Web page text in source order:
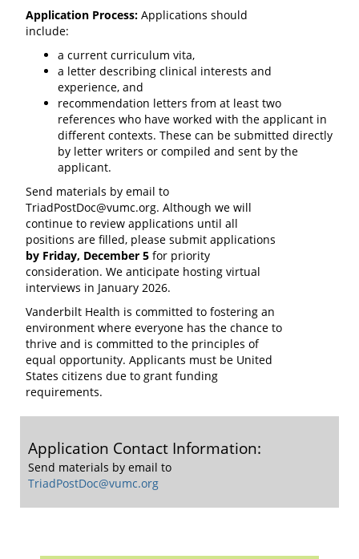
Application Process:Applications should
include:
a current curriculum vita,
a letter describing clinical interests and
experience, and
recommendation letters from at least two
references who have worked with the applicant in
different contexts. These can be submitted directly
by letter writers or compiled and sent by the
applicant.
Send materials by email to
TriadPostDoc@vumc.org. Although we will
continue to review applications until all
positions are filled, please submit applications
by Friday, December 5for priority
consideration. We anticipate hosting virtual
interviews in January 2026.
Vanderbilt Health is committed to fostering an
environment where everyone has the chance to
thrive and is committed to the principles of
equal opportunity. Applicants must be United
States citizens due to grant funding
requirements.
Application Contact Information:
Send materials by email to
TriadPostDoc@vumc.org